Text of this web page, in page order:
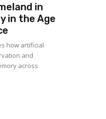
in
in the Age
how artificial
and
across